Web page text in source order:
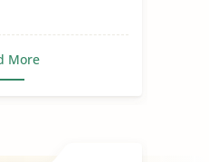
More